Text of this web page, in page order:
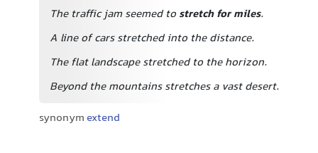
The traffic jam seemed to stretch for miles.
A line of cars stretched into the distance.
The flat landscape stretched to the horizon.
Beyond the mountains stretches a vast desert.
synonym extend